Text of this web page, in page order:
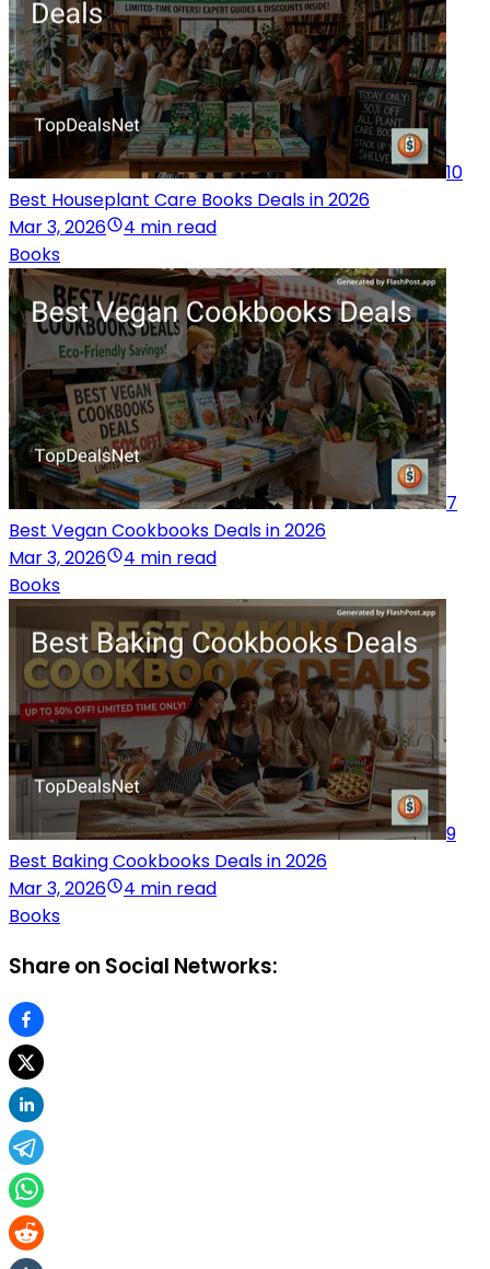
10
Best Houseplant Care Books Deals in 2026
Mar 3, 2026
4 min read
Books
7
Best Vegan Cookbooks Deals in 2026
Mar 3, 2026
4 min read
Books
9
Best Baking Cookbooks Deals in 2026
Mar 3, 2026
4 min read
Books
Share on Social Networks: